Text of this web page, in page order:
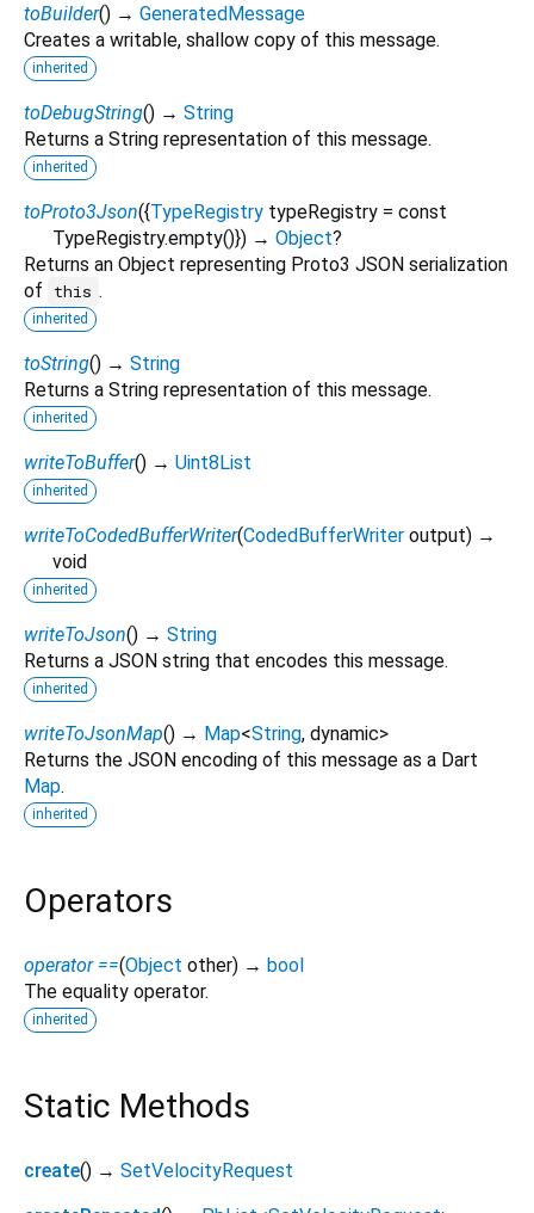
toBuilder() → GeneratedMessage
Creates a writable, shallow copy of this message.
inherited
toDebugString() → String
Returns a String representation of this message.
inherited
toProto3Json({TypeRegistry typeRegistry = const
TypeRegistry.empty()}) → Object?
Returns an Object representing Proto3 JSON serialization
of
this .
inherited
toString() → String
Returns a String representation of this message.
inherited
writeToBuffer() → Uint8List
inherited
writeToCodedBufferWriter(CodedBufferWriter output) →
void
inherited
writeToJson() → String
Returns a JSON string that encodes this message.
inherited
writeToJsonMap() → Map<String, dynamic>
Returns the JSON encoding of this message as a Dart
Map.
inherited
Operators
operator ==(Object other) → bool
The equality operator.
inherited
Static Methods
create() → SetVelocityRequest